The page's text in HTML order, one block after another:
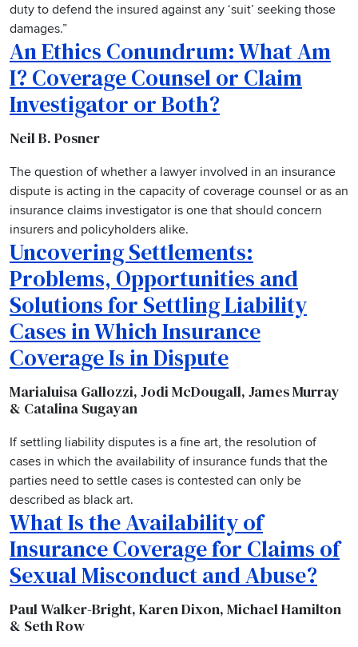
duty to defend the insured against any ‘suit’ seeking those
damages.”
An Ethics Conundrum: What Am
I? Coverage Counsel or Claim
Investigator or Both?
Neil B. Posner
The question of whether a lawyer involved in an insurance
dispute is acting in the capacity of coverage counsel or as an
insurance claims investigator is one that should concern
insurers and policyholders alike.
Uncovering Settlements:
Problems, Opportunities and
Solutions for Settling Liability
Cases in Which Insurance
Coverage Is in Dispute
Marialuisa Gallozzi, Jodi McDougall, James Murray
& Catalina Sugayan
If settling liability disputes is a fine art, the resolution of
cases in which the availability of insurance funds that the
parties need to settle cases is contested can only be
described as black art.
What Is the Availability of
Insurance Coverage for Claims of
Sexual Misconduct and Abuse?
Paul Walker-Bright, Karen Dixon, Michael Hamilton
& Seth Row